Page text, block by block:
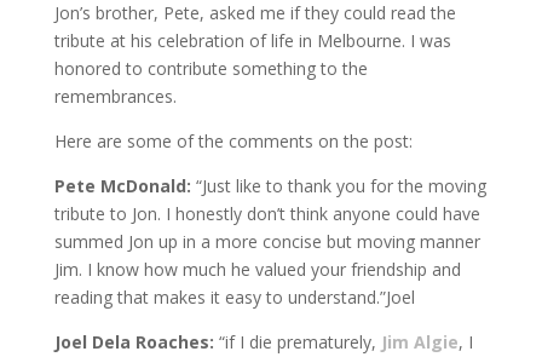
Jon’s brother, Pete, asked me if they could read the
tribute at his celebration of life in Melbourne. I was
honored to contribute something to the
remembrances.
Here are some of the comments on the post:
Pete McDonald: “Just like to thank you for the moving
tribute to Jon. I honestly don’t think anyone could have
summed Jon up in a more concise but moving manner
Jim. I know how much he valued your friendship and
reading that makes it easy to understand.”Joel
Joel Dela Roaches: “if I die prematurely, Jim Algie, I